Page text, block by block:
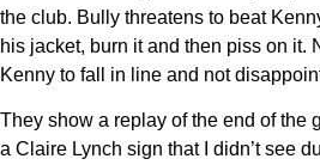
the club. Bully threatens to beat
his jacket, burn it and then piss on it.
Kenny to fall in line and not
They show a replay of the end of the
a Claire Lynch sign that I didn’t see